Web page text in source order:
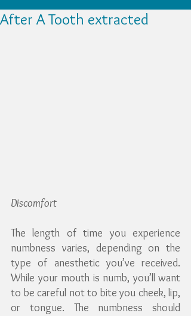
After A Tooth extracted
Discomfort
The length of time you experience
numbness varies, depending on the
type of anesthetic you’ve received.
While your mouth is numb, you’ll want
to be careful not to bite you cheek, lip,
or tongue. The numbness should